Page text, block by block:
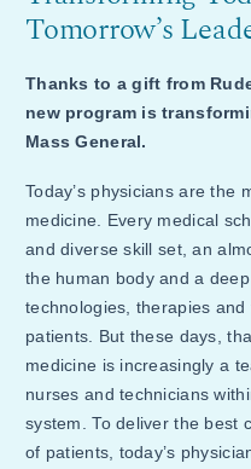
Tomorrow’s
Thanks to a gift from
new program is
Mass General.
Today’s physicians are the
medicine. Every medical
and diverse skill set, an
the human body and a
technologies, therapies
patients. But these days,
medicine is increasingly a
nurses and technicians
system. To deliver the best
of patients, today’s